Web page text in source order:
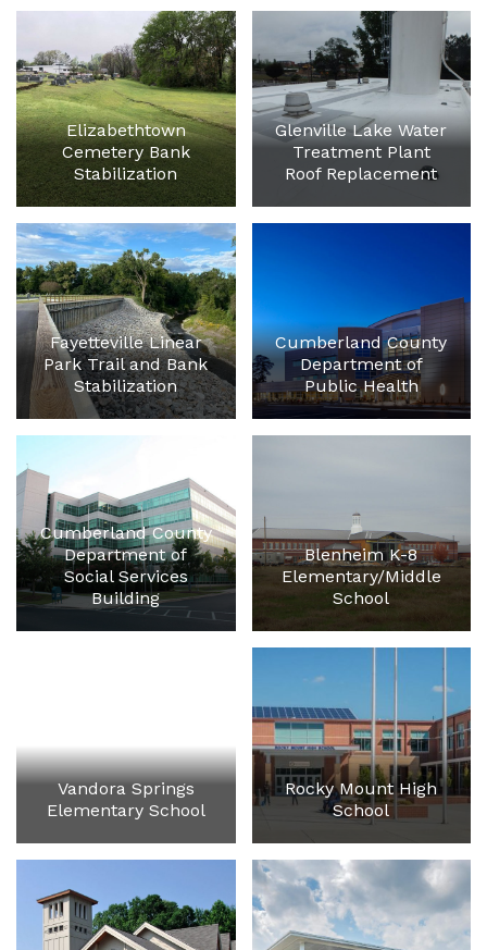
Elizabethtown
Cemetery Bank
Stabilization
Glenville Lake Water
Treatment Plant
Roof Replacement
Fayetteville Linear
Park Trail and Bank
Stabilization
Cumberland County
Department of
Public Health
Cumberland County
Department of
Social Services
Building
Blenheim K-8
Elementary/Middle
School
Vandora Springs
Elementary School
Rocky Mount High
School